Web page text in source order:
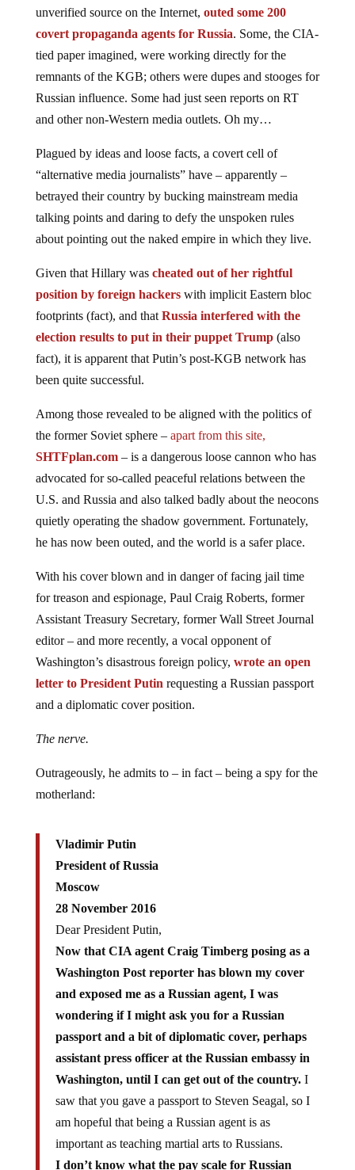
unverified source on the Internet, outed some 200
covert propaganda agents for Russia. Some, the CIA-
tied paper imagined, were working directly for the
remnants of the KGB; others were dupes and stooges for
Russian influence. Some had just seen reports on RT
and other non-Western media outlets. Oh my…
Plagued by ideas and loose facts, a covert cell of
“alternative media journalists” have – apparently –
betrayed their country by bucking mainstream media
talking points and daring to defy the unspoken rules
about pointing out the naked empire in which they live.
Given that Hillary was cheated out of her rightful
position by foreign hackerswith implicit Eastern bloc
footprints (fact), and that Russia interfered with the
election results to put in their puppet Trump(also
fact), it is apparent that Putin’s post-KGB network has
been quite successful.
Among those revealed to be aligned with the politics of
the former Soviet sphere – apart from this site,
SHTFplan.com– is a dangerous loose cannon who has
advocated for so-called peaceful relations between the
U.S. and Russia and also talked badly about the neocons
quietly operating the shadow government. Fortunately,
he has now been outed, and the world is a safer place.
With his cover blown and in danger of facing jail time
for treason and espionage, Paul Craig Roberts, former
Assistant Treasury Secretary, former Wall Street Journal
editor – and more recently, a vocal opponent of
Washington’s disastrous foreign policy, wrote an open
letter to President Putin requesting a Russian passport
and a diplomatic cover position.
The nerve.
Outrageously, he admits to – in fact – being a spy for the
motherland:
Vladimir Putin
President of Russia
Moscow
28 November 2016
Dear President Putin,
Now that CIA agent Craig Timberg posing as a
Washington Post reporter has blown my cover
and exposed me as a Russian agent, I was
wondering if I might ask you for a Russian
passport and a bit of diplomatic cover, perhaps
assistant press officer at the Russian embassy in
Washington, until I can get out of the country.I
saw that you gave a passport to Steven Seagal, so I
am hopeful that being a Russian agent is as
important as teaching martial arts to Russians.
I don’t know what the pay scale for Russian